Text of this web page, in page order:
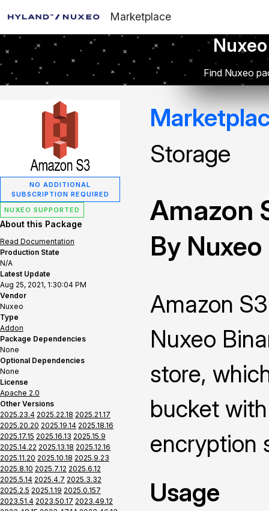
Marketplace
Find Nuxeo
NO ADDITIONAL
SUBSCRIPTION REQUIRED
NUXEO SUPPORTED
About this Package
Read Documentation
Production State
N/A
Latest Update
Aug 25, 2021, 1:30:04 PM
Vendor
Nuxeo
Type
Addon
Package Dependencies
None
Optional Dependencies
None
License
Apache 2.0
Other Versions
2025.23.4 2025.22.18 2025.21.17
2025.20.20 2025.19.14 2025.18.16
2025.17.15 2025.16.13 2025.15.9
2025.14.22 2025.13.18 2025.12.16
2025.11.20 2025.10.18 2025.9.23
2025.8.10 2025.7.12 2025.6.12
2025.5.14 2025.4.7 2025.3.32
2025.2.5 2025.1.19 2025.0.157
2023.51.4 2023.50.17 2023.49.12
Storage
Amazon
By Nuxeo
Amazon
Nuxeo
store,
bucket
encryption
Usage